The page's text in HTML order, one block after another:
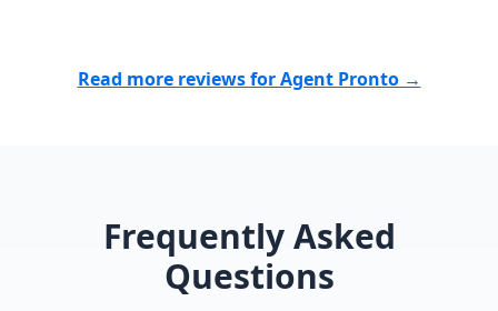
Read more reviews for Agent Pronto →
Frequently Asked
Questions